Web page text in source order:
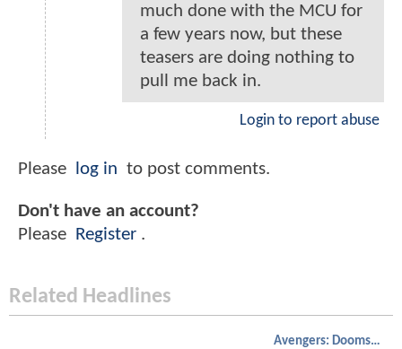
much done with the MCU for
a few years now, but these
teasers are doing nothing to
pull me back in.
Login to report abuse
Please log in to post comments.
Don't have an account?
Please Register .
Related Headlines
Avengers: Doomsday